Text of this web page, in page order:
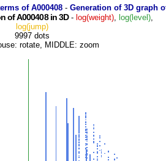
of A000408- Generation of 3D graph
of A000408 in 3D- log(weight), log(level),
log(jump)
9997 dots
rotate, MIDDLE: zoom